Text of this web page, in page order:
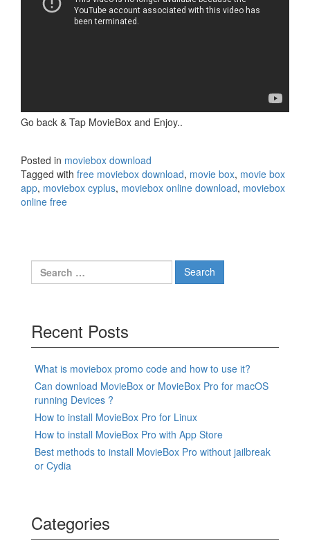
Go back & Tap MovieBox and Enjoy..
Posted in moviebox download
Tagged with free moviebox download, movie box, movie box
app, moviebox cyplus, moviebox online download, moviebox
online free
Search
for:
Recent Posts
What is moviebox promo code and how to use it?
Can download MovieBox or MovieBox Pro for macOS
running Devices ?
How to install MovieBox Pro for Linux
How to install MovieBox Pro with App Store
Best methods to install MovieBox Pro without jailbreak
or Cydia
Categories